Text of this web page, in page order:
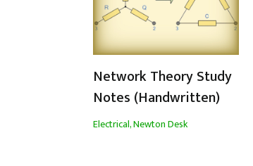
Network Theory Study
Notes (Handwritten)
Electrical,Newton Desk